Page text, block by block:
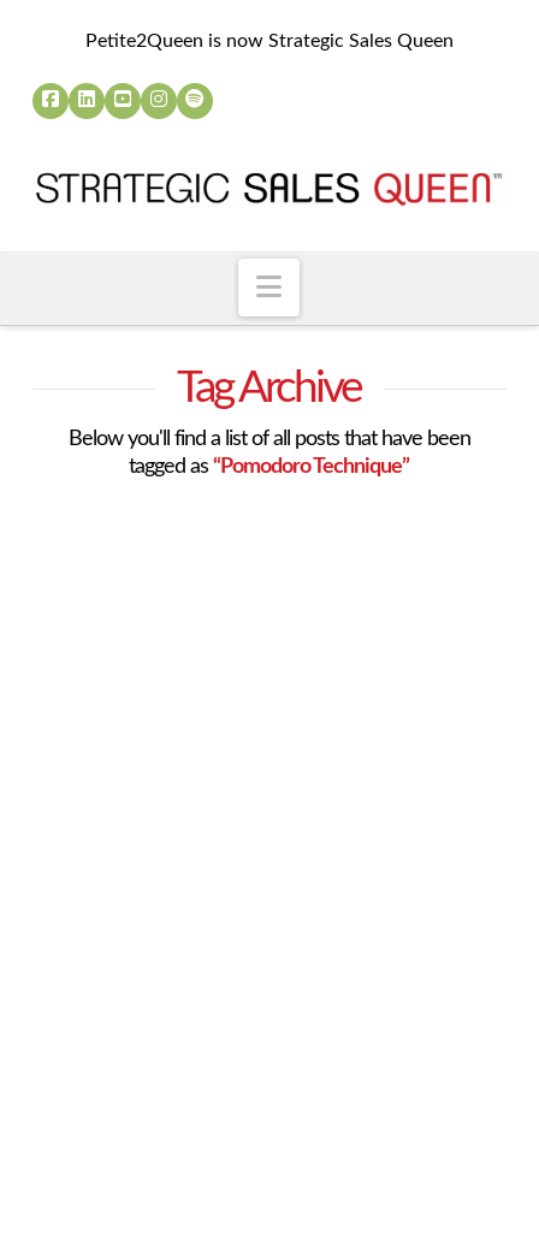
Petite2Queen is now Strategic Sales Queen
Navigation
Tag Archive
Below you'll find a list of all posts that have been
tagged as“Pomodoro Technique”